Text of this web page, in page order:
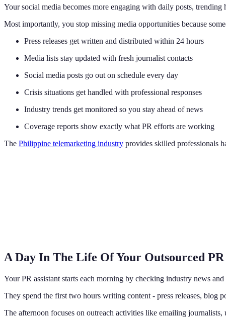
Your social media becomes more engaging with daily posts, trending
Most importantly, you stop missing media opportunities because
Press releases get written and distributed within 24 hours
Media lists stay updated with fresh journalist contacts
Social media posts go out on schedule every day
Crisis situations get handled with professional responses
Industry trends get monitored so you stay ahead of news
Coverage reports show exactly what PR efforts are working
The Philippine telemarketing industry provides skilled professionals
A Day In The Life Of Your Outsourced
Your PR assistant starts each morning by checking industry news
They spend the first two hours writing content - press releases, blog
The afternoon focuses on outreach activities like emailing